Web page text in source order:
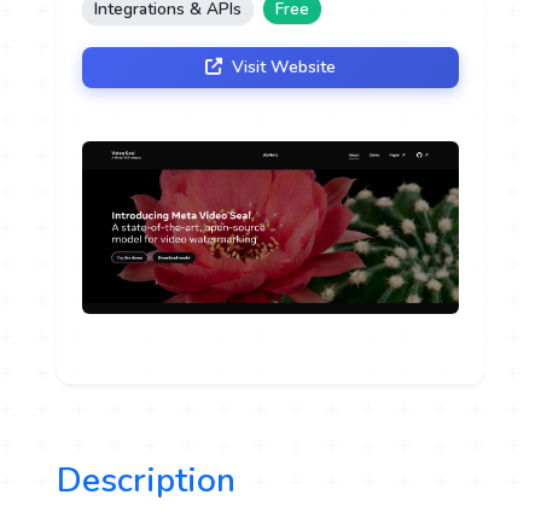
Integrations & APIs
Free
Visit Website
Description